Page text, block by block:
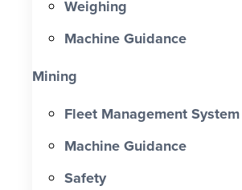
Weighing
Machine Guidance
Mining
Fleet Management System
Machine Guidance
Safety